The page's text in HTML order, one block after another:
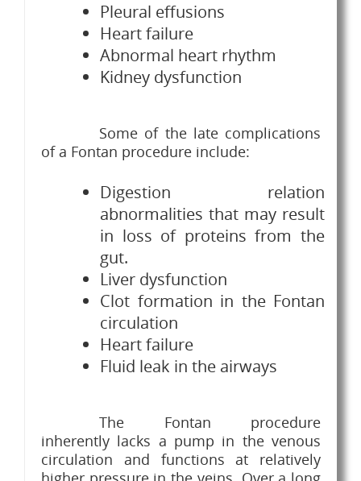
Pleural effusions
Heart failure
Abnormal heart rhythm
Kidney dysfunction
Some of the late complications
of a Fontan procedure include:
Digestion relation
abnormalities that may result
in loss of proteins from the
gut.
Liver dysfunction
Clot formation in the Fontan
circulation
Heart failure
Fluid leak in the airways
The Fontan procedure
inherently lacks a pump in the venous
circulation and functions at relatively